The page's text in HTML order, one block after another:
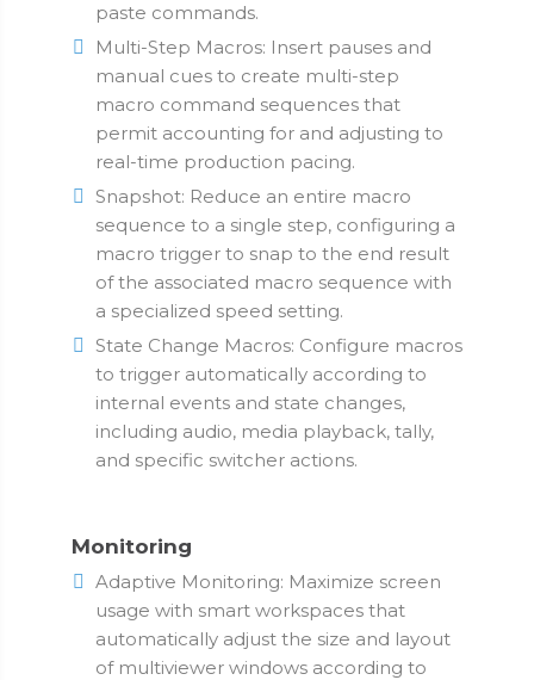
paste commands.
Multi-Step Macros: Insert pauses and
manual cues to create multi-step
macro command sequences that
permit accounting for and adjusting to
real-time production pacing.
Snapshot: Reduce an entire macro
sequence to a single step, configuring a
macro trigger to snap to the end result
of the associated macro sequence with
a specialized speed setting.
State Change Macros: Configure macros
to trigger automatically according to
internal events and state changes,
including audio, media playback, tally,
and specific switcher actions.
Monitoring
Adaptive Monitoring: Maximize screen
usage with smart workspaces that
automatically adjust the size and layout
of multiviewer windows according to